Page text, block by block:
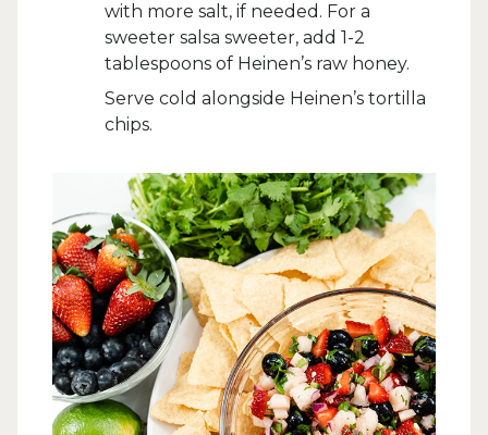
with more salt, if needed. For a
sweeter salsa sweeter, add 1-2
tablespoons of Heinen’s raw honey.
Serve cold alongside Heinen’s tortilla
chips.